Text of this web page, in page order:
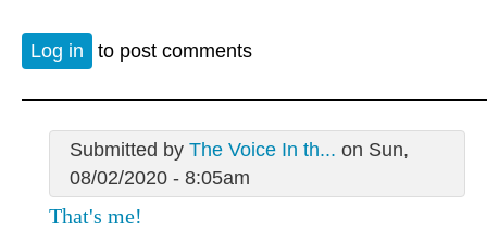
Log in to post comments
Submitted by The Voice In th... on Sun,
08/02/2020 - 8:05am
That's me!